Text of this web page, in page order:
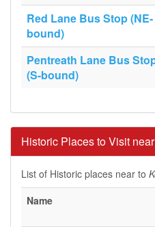
Red Lane Bus Stop (NE-
bound)
Pentreath Lane Bus
(S-bound)
Historic Places to Visit
List of Historic places near to
Name